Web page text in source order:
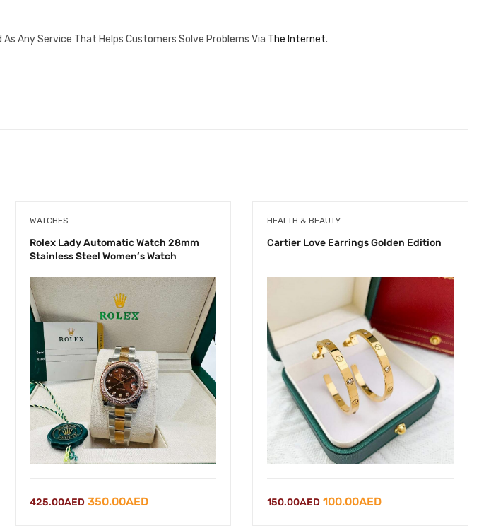
Any Service That Helps Customers Solve Problems Via The Internet.
WATCHES
Rolex Lady Automatic Watch 28mm
Stainless Steel Women’s Watch
425.00AED Original
350.00AEDCurrent
HEALTH & BEAUTY
Cartier Love Earrings Golden Edition
150.00AED Original
100.00AEDCurrent